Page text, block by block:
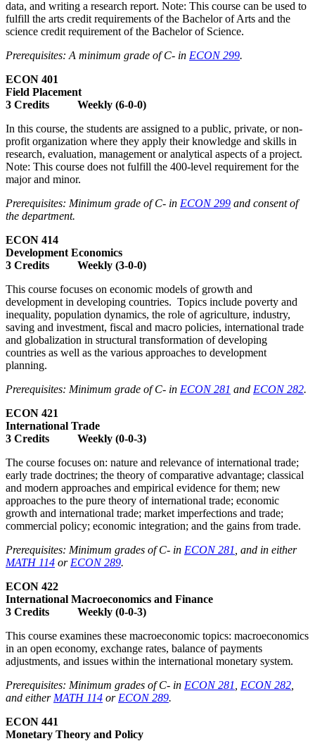
data, and writing a research report. Note: This course can be used to
fulfill the arts credit requirements of the Bachelor of Arts and the
science credit requirement of the Bachelor of Science.
Prerequisites: A minimum grade of C- in ECON 299.
ECON 401
Field Placement
3 Credits Weekly (6-0-0)
In this course, the students are assigned to a public, private, or non-
profit organization where they apply their knowledge and skills in
research, evaluation, management or analytical aspects of a project.
Note: This course does not fulfill the 400-level requirement for the
major and minor.
Prerequisites: Minimum grade of C- in ECON 299 and consent of
the department.
ECON 414
Development Economics
3 Credits Weekly (3-0-0)
This course focuses on economic models of growth and
development in developing countries. Topics include poverty and
inequality, population dynamics, the role of agriculture, industry,
saving and investment, fiscal and macro policies, international trade
and globalization in structural transformation of developing
countries as well as the various approaches to development
planning.
Prerequisites: Minimum grade of C- in ECON 281 and ECON 282.
ECON 421
International Trade
3 Credits Weekly (0-0-3)
The course focuses on: nature and relevance of international trade;
early trade doctrines; the theory of comparative advantage; classical
and modern approaches and empirical evidence for them; new
approaches to the pure theory of international trade; economic
growth and international trade; market imperfections and trade;
commercial policy; economic integration; and the gains from trade.
Prerequisites: Minimum grades of C- in ECON 281, and in either
MATH 114 orECON 289.
ECON 422
International Macroeconomics and Finance
3 Credits Weekly (0-0-3)
This course examines these macroeconomic topics: macroeconomics
in an open economy, exchange rates, balance of payments
adjustments, and issues within the international monetary system.
Prerequisites: Minimum grades of C- in ECON 281, ECON 282,
and eitherMATH 114 orECON 289.
ECON 441
Monetary Theory and Policy